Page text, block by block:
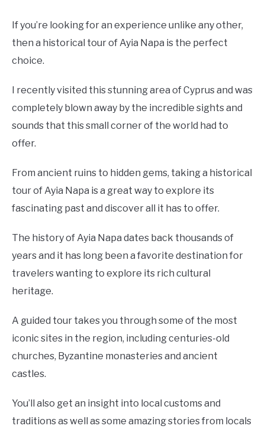
If you’re looking for an experience unlike any other,
then a historical tour of Ayia Napa is the perfect
choice.
I recently visited this stunning area of Cyprus and was
completely blown away by the incredible sights and
sounds that this small corner of the world had to
offer.
From ancient ruins to hidden gems, taking a historical
tour of Ayia Napa is a great way to explore its
fascinating past and discover all it has to offer.
The history of Ayia Napa dates back thousands of
years and it has long been a favorite destination for
travelers wanting to explore its rich cultural
heritage.
A guided tour takes you through some of the most
iconic sites in the region, including centuries-old
churches, Byzantine monasteries and ancient
castles.
You’ll also get an insight into local customs and
traditions as well as some amazing stories from locals